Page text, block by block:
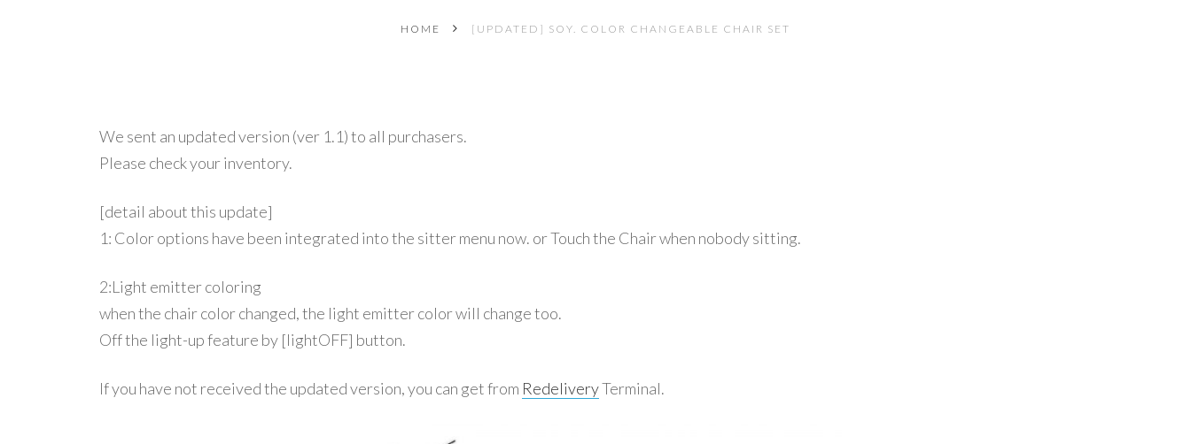
HOME [UPDATED] SOY. COLOR CHANGEABLE CHAIR SET
We sent an updated version (ver 1.1) to all purchasers.
Please check your inventory.
[detail about this update]
1: Color options have been integrated into the sitter menu now. or Touch the Chair when nobody sitting.
2:Light emitter coloring
when the chair color changed, the light emitter color will change too.
Off the light-up feature by [lightOFF] button.
If you have not received the updated version, you can get from RedeliveryTerminal.